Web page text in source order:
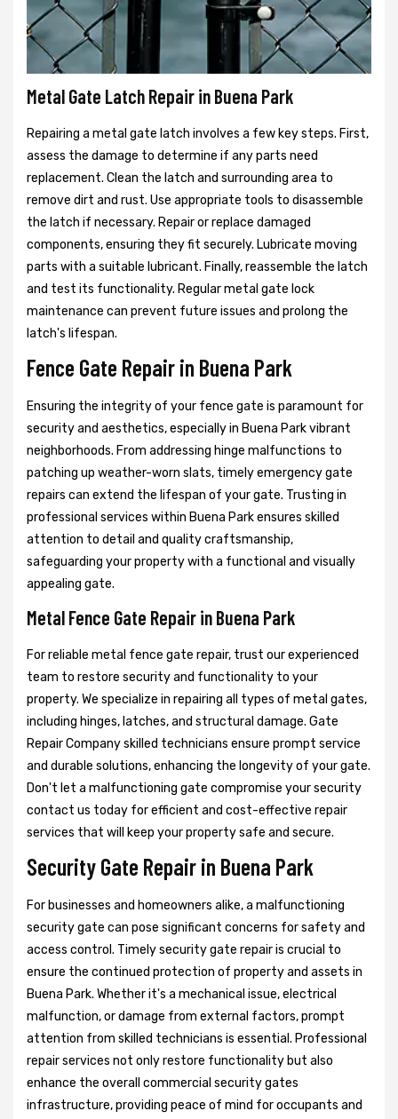
Metal Gate Latch Repair in Buena Park
Repairing a metal gate latch involves a few key steps. First,
assess the damage to determine if any parts need
replacement. Clean the latch and surrounding area to
remove dirt and rust. Use appropriate tools to disassemble
the latch if necessary. Repair or replace damaged
components, ensuring they fit securely. Lubricate moving
parts with a suitable lubricant. Finally, reassemble the latch
and test its functionality. Regular metal gate lock
maintenance can prevent future issues and prolong the
latch's lifespan.
Fence Gate Repair in Buena Park
Ensuring the integrity of your fence gate is paramount for
security and aesthetics, especially in Buena Park vibrant
neighborhoods. From addressing hinge malfunctions to
patching up weather-worn slats, timely emergency gate
repairs can extend the lifespan of your gate. Trusting in
professional services within Buena Park ensures skilled
attention to detail and quality craftsmanship,
safeguarding your property with a functional and visually
appealing gate.
Metal Fence Gate Repair in Buena Park
For reliable metal fence gate repair, trust our experienced
team to restore security and functionality to your
property. We specialize in repairing all types of metal gates,
including hinges, latches, and structural damage. Gate
Repair Company skilled technicians ensure prompt service
and durable solutions, enhancing the longevity of your gate.
Don't let a malfunctioning gate compromise your security
contact us today for efficient and cost-effective repair
services that will keep your property safe and secure.
Security Gate Repair in Buena Park
For businesses and homeowners alike, a malfunctioning
security gate can pose significant concerns for safety and
access control. Timely security gate repair is crucial to
ensure the continued protection of property and assets in
Buena Park. Whether it's a mechanical issue, electrical
malfunction, or damage from external factors, prompt
attention from skilled technicians is essential. Professional
repair services not only restore functionality but also
enhance the overall commercial security gates
infrastructure, providing peace of mind for occupants and